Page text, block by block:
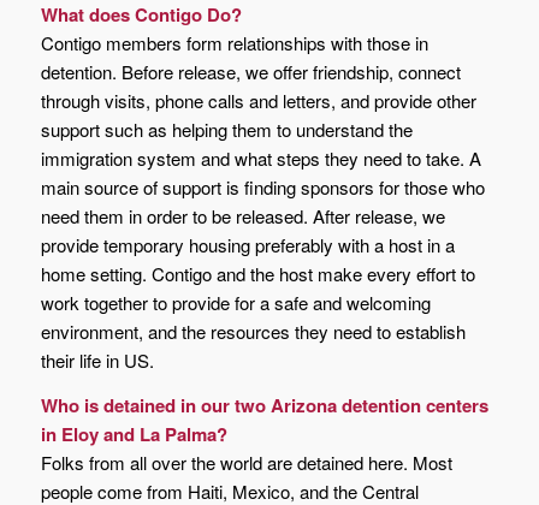
What does Contigo Do?
Contigo members form relationships with those in
detention. Before release, we offer friendship, connect
through visits, phone calls and letters, and provide other
support such as helping them to understand the
immigration system and what steps they need to take. A
main source of support is finding sponsors for those who
need them in order to be released. After release, we
provide temporary housing preferably with a host in a
home setting. Contigo and the host make every effort to
work together to provide for a safe and welcoming
environment, and the resources they need to establish
their life in US.
Who is detained in our two Arizona detention centers
in Eloy and La Palma?
Folks from all over the world are detained here. Most
people come from Haiti, Mexico, and the Central